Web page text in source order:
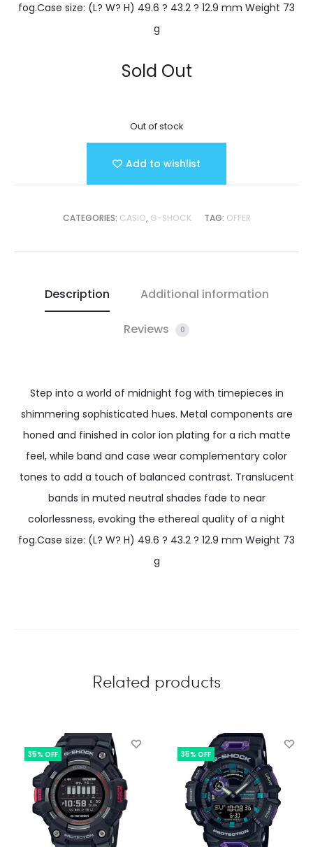
fog.Case size: (L? W? H) 49.6 ? 43.2 ? 12.9 mm Weight 73
g
Sold Out
Out of stock
Add to wishlist
CATEGORIES: CASIO, G-SHOCK TAG: OFFER
Description Additional information
Reviews 0
Step into a world of midnight fog with timepieces in
shimmering sophisticated hues. Metal components are
honed and finished in color ion plating for a rich matte
feel, while band and case wear complementary color
tones to add a touch of balanced contrast. Translucent
bands in muted neutral shades fade to near
colorlessness, evoking the ethereal quality of a night
fog.Case size: (L? W? H) 49.6 ? 43.2 ? 12.9 mm Weight 73
g
Related products
35% OFF 35% OFF